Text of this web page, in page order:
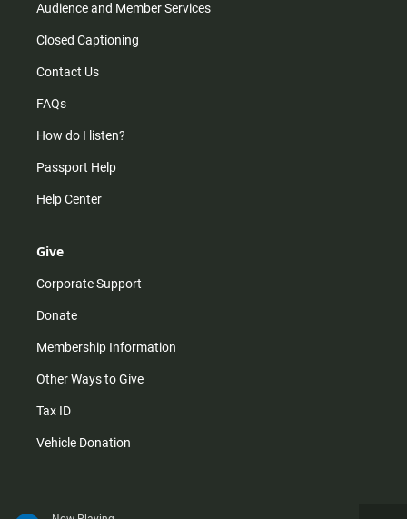
Audience and Member Services
Closed Captioning
Contact Us
FAQs
How do I listen?
Passport Help
Help Center
Give
Corporate Support
Donate
Membership Information
Other Ways to Give
Tax ID
Vehicle Donation